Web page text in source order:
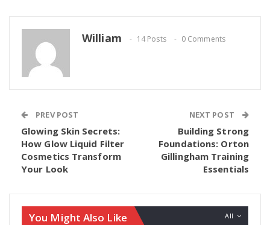
William 14 Posts 0 Comments
PREV POST
Glowing Skin Secrets:
How Glow Liquid Filter
Cosmetics Transform
Your Look
NEXT POST
Building Strong
Foundations: Orton
Gillingham Training
Essentials
All
You Might Also Like